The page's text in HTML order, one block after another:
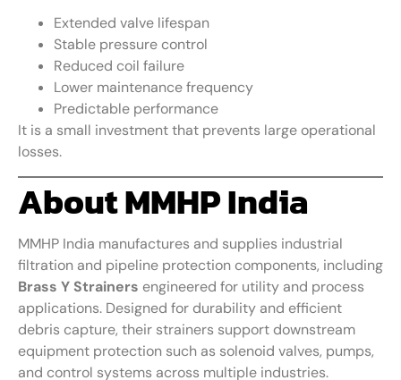
Extended valve lifespan
Stable pressure control
Reduced coil failure
Lower maintenance frequency
Predictable performance
It is a small investment that prevents large operational
losses.
About MMHP India
MMHP India manufactures and supplies industrial
filtration and pipeline protection components, including
Brass Y Strainers engineered for utility and process
applications. Designed for durability and efficient
debris capture, their strainers support downstream
equipment protection such as solenoid valves, pumps,
and control systems across multiple industries.